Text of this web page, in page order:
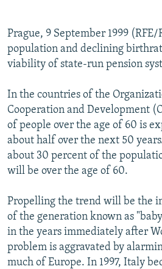
FOLLOW US
All RFE/RL sites
Prague, 9 September 1999
population and declining
viability of state-run pension
In the countries of the
Cooperation and Development
of people over the age of 60 is
about half over the next 50
about 30 percent of the
will be over the age of 60.
Propelling the trend will be the
of the generation known as
in the years immediately after
problem is aggravated by
much of Europe. In 1997, Italy